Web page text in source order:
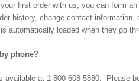
first order with us, you can form
history, change contact
automatically loaded when they go
phone?
available at 1-800-608-5880. Please